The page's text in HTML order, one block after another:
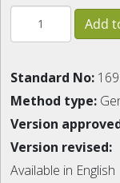
Standard No: 169
Method type:
Version
Version revised:
Available in English